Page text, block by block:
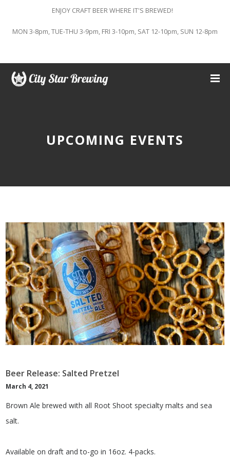
ENJOY CRAFT BEER WHERE IT'S BREWED!
MON 3-8pm, TUE-THU 3-9pm, FRI 3-10pm, SAT 12-10pm, SUN 12-8pm
UPCOMING EVENTS
Beer Release: Salted Pretzel
March 4, 2021
Brown Ale brewed with all Root Shoot specialty malts and sea
salt.
Available on draft and to-go in 16oz. 4-packs.